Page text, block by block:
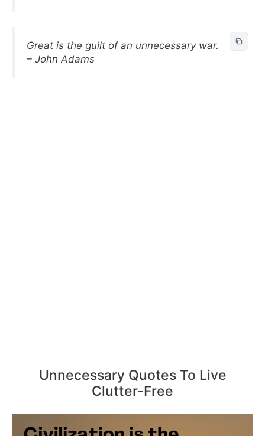
Great is the guilt of an unnecessary war.
– John Adams
Unnecessary Quotes To Live
Clutter-Free